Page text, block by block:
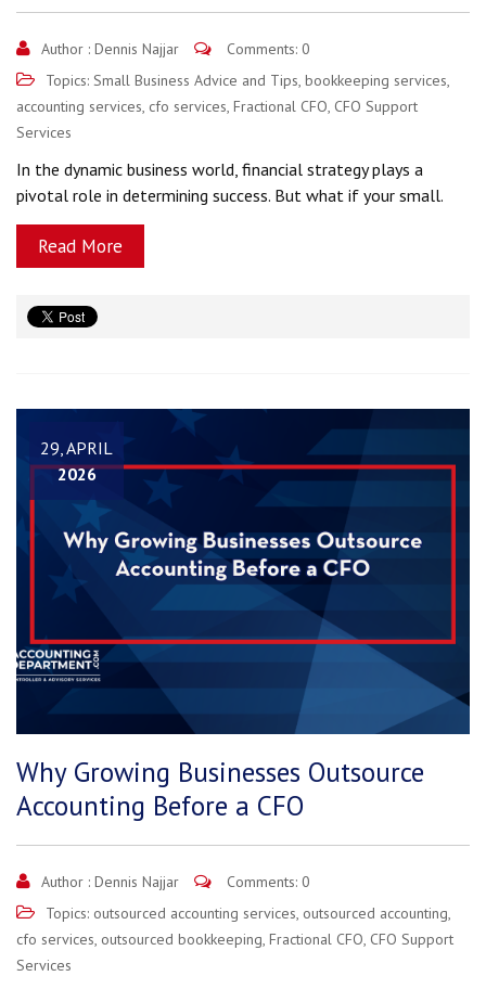
Author : Dennis Najjar
Comments: 0
Topics: Small Business Advice and Tips, bookkeeping services,
accounting services, cfo services, Fractional CFO, CFO Support
Services
In the dynamic business world, financial strategy plays a
pivotal role in determining success. But what if your small.
Read More
29, APRIL
2026
Why Growing Businesses Outsource
Accounting Before a CFO
Author : Dennis Najjar
Comments: 0
Topics: outsourced accounting services, outsourced accounting,
cfo services, outsourced bookkeeping, Fractional CFO, CFO Support
Services